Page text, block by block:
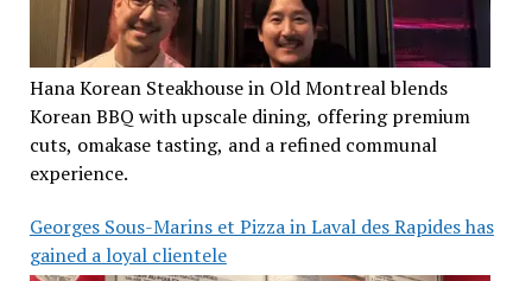
Hana Korean Steakhouse in Old Montreal blends
Korean BBQ with upscale dining, offering premium
cuts, omakase tasting, and a refined communal
experience.
Georges Sous-Marins et Pizza in Laval des Rapides has
gained a loyal clientele